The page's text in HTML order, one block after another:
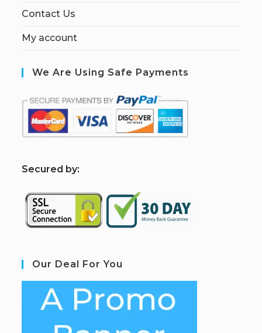
Contact Us
My account
We Are Using Safe Payments
Secured by:
Our Deal For You